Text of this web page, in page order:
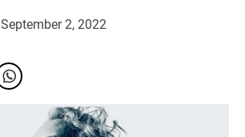
September 2, 2022